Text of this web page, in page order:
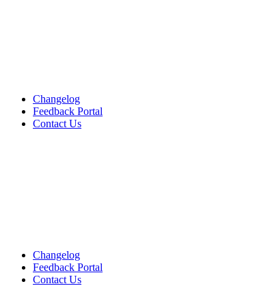
Changelog
Feedback Portal
Contact Us
Changelog
Feedback Portal
Contact Us